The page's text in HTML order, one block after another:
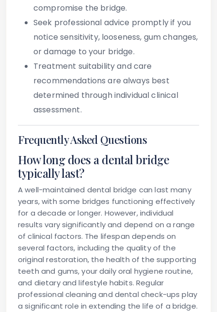
compromise the bridge.
Seek professional advice promptlyif you
notice sensitivity, looseness, gum changes,
or damage to your bridge.
Treatment suitability and care
recommendations are always best
determined through individual clinical
assessment.
Frequently Asked Questions
How long does a dental bridge
typically last?
A well-maintained dental bridge can last many
years, with some bridges functioning effectively
for a decade or longer. However, individual
results vary significantly and depend on a range
of clinical factors. The lifespan depends on
several factors, including the quality of the
original restoration, the health of the supporting
teeth and gums, your daily oral hygiene routine,
and dietary and lifestyle habits. Regular
professional cleaning and dental check-ups play
a significant role in extending the life of a bridge.